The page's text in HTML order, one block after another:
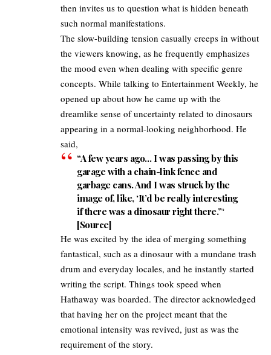
then invites us to question what is hidden beneath
such normal manifestations.
The slow-building tension casually creeps in without
the viewers knowing, as he frequently emphasizes
the mood even when dealing with specific genre
concepts. While talking to Entertainment Weekly, he
opened up about how he came up with the
dreamlike sense of uncertainty related to dinosaurs
appearing in a normal-looking neighborhood. He
said,​
“A few years ago… I was passing by this
garage with a chain-link fence and
garbage cans. And I was struck by the
image of, like, ‘It’d be really interesting
if there was a dinosaur right there.”‘
[Source]​
He was excited by the idea of merging something
fantastical, such as a dinosaur with a mundane trash
drum and everyday locales, and he instantly started
writing the script. Things took speed when
Hathaway was boarded. The director acknowledged
that having her on the project meant that the
emotional intensity was revived, just as was the
requirement of the story.​